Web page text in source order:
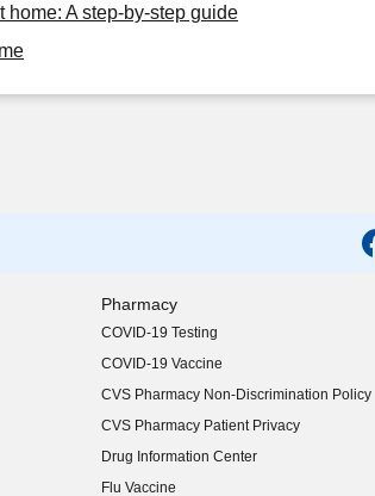
home: A step-by-step guide
Pharmacy
COVID-19 Testing
COVID-19 Vaccine
CVS Pharmacy Non-Discrimination Policy
CVS Pharmacy Patient Privacy
Drug Information Center
Flu Vaccine